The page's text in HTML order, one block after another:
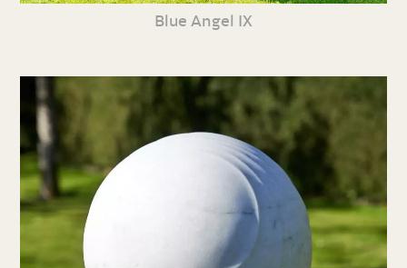
Blue Angel IX